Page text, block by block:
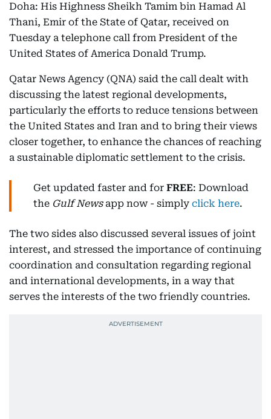
Doha: His Highness Sheikh Tamim bin Hamad Al
Thani, Emir of the State of Qatar, received on
Tuesday a telephone call from President of the
United States of America Donald Trump.
Qatar News Agency (QNA) said the call dealt with
discussing the latest regional developments,
particularly the efforts to reduce tensions between
the United States and Iran and to bring their views
closer together, to enhance the chances of reaching
a sustainable diplomatic settlement to the crisis.
Get updated faster and for FREE: Download
the Gulf Newsapp now - simply click here.
The two sides also discussed several issues of joint
interest, and stressed the importance of continuing
coordination and consultation regarding regional
and international developments, in a way that
serves the interests of the two friendly countries.